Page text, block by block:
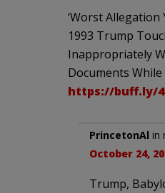
‘Worst Allegation
1993 Trump
Inappropriately
Documents
https://buff.ly/
PrincetonAl in
October 24,
Trump,